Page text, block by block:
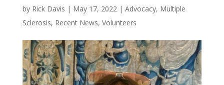
by Rick Davis | May 17, 2022| Advocacy, Multiple
Sclerosis, Recent News, Volunteers